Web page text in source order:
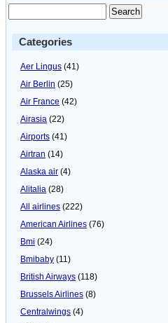
Categories
Aer Lingus (41)
Air Berlin (25)
Air France (42)
Airasia (22)
Airports (41)
Airtran (14)
Alaska air (4)
Alitalia (28)
All airlines (222)
American Airlines (76)
Bmi (24)
Bmibaby (11)
British Airways (118)
Brussels Airlines (8)
Centralwings (4)